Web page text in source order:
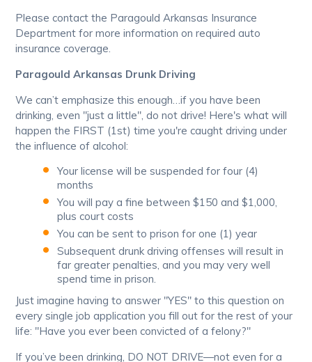
Please contact the Paragould Arkansas Insurance
Department for more information on required auto
insurance coverage.
Paragould Arkansas Drunk Driving
We can’t emphasize this enough…if you have been
drinking, even "just a little", do not drive! Here's what will
happen the FIRST (1st) time you're caught driving under
the influence of alcohol:
Your license will be suspended for four (4)
months
You will pay a fine between $150 and $1,000,
plus court costs
You can be sent to prison for one (1) year
Subsequent drunk driving offenses will result in
far greater penalties, and you may very well
spend time in prison.
Just imagine having to answer "YES" to this question on
every single job application you fill out for the rest of your
life: "Have you ever been convicted of a felony?"
If you’ve been drinking, DO NOT DRIVE—not even for a